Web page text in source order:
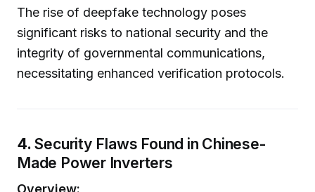
The rise of deepfake technology poses
significant risks to national security and the
integrity of governmental communications,
necessitating enhanced verification protocols.
4. Security Flaws Found in Chinese-
Made Power Inverters
Overview: